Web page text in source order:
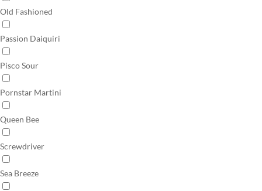
Old Fashioned
Passion Daiquiri
Pisco Sour
Pornstar Martini
Queen Bee
Screwdriver
Sea Breeze